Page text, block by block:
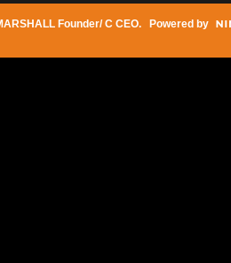
Founder/ C CEO. Powered by